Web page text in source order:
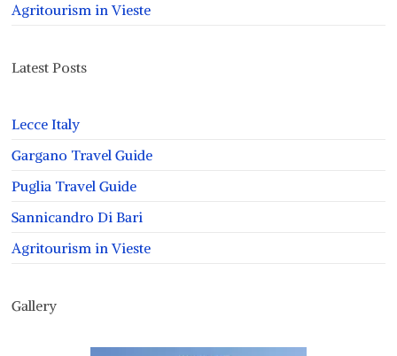
Agritourism in Vieste
Latest Posts
Lecce Italy
Gargano Travel Guide
Puglia Travel Guide
Sannicandro Di Bari
Agritourism in Vieste
Gallery